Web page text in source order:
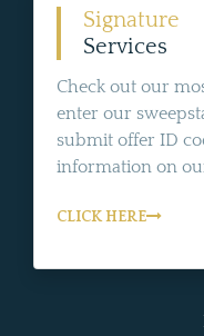
Signature
Services
Check out our
enter our
submit offer ID
information on
CLICK HERE